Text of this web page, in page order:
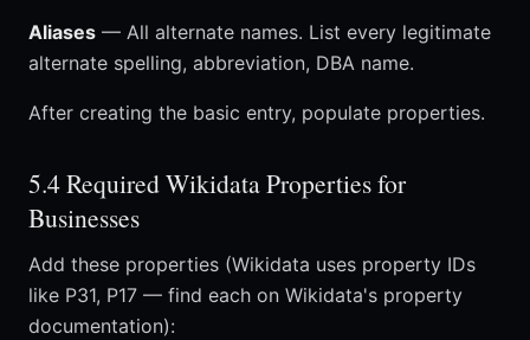
Aliases — All alternate names. List every legitimate
alternate spelling, abbreviation, DBA name.
After creating the basic entry, populate properties.
5.4 Required Wikidata Properties for
Businesses
Add these properties (Wikidata uses property IDs
like P31, P17 — find each on Wikidata's property
documentation):